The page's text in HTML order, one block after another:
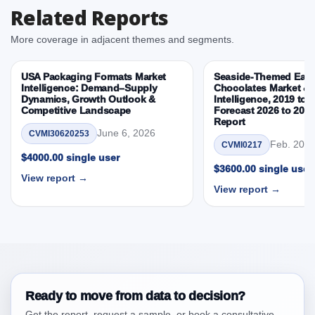
Consumer, By Country
3.3. Opportunities – Product, Grain Base, Distribution,
Consumer, By Country
3.4. Trends – Product, Grain Base, Distribution,
Consumer, By Country
3.5. PEST Analysis
3.6. Porters Five Rule Analysis
3.7. Company’s Share Analysis (CSA) by Region or
By Country
3.8. Canada Gluten-Free Breakfast Cereals Market &
Competitive Intelligence, 2019 to 2023, Forecast
2024 to 2031 Research Report Research Report –
Forecast 2024 to 2031 Research Report Research
Report, Historic Data 2019 - 2023 and Forecast
Analysis Data 2024 - 2031
Related Reports
More coverage in adjacent themes and segments.
USA Packaging Formats Market
Intelligence: Demand–Supply
Dynamics, Growth Outlook &
Competitive Landscape
CVMI30620253 June 6, 2026
$4000.00 single user
View report →
Seaside-Themed
Chocolates Market &
Intelligence, 2019 to
Forecast 2026 to
Report
CVMI0217 Feb. 20,
$3600.00 single user
View report →
Ready to move from data to decision?